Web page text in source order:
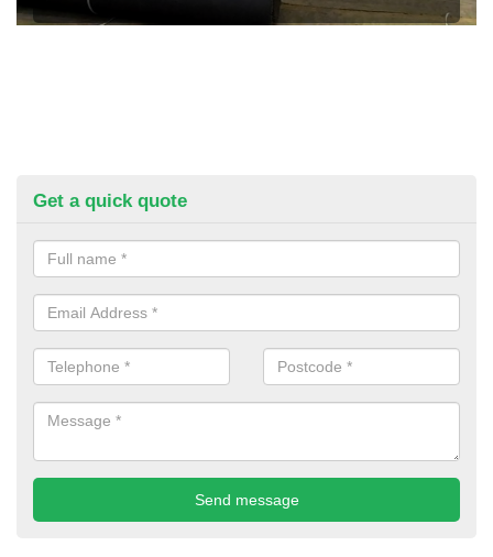
Get a quick quote